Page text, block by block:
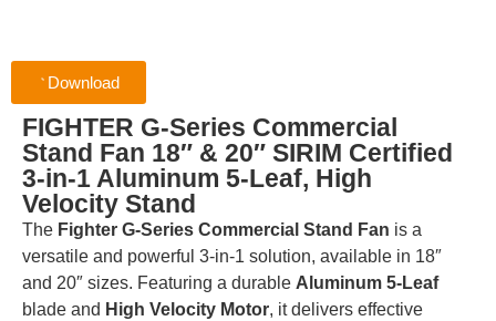
Download
FIGHTER G-Series Commercial
Stand Fan 18″ & 20″ SIRIM Certified
3-in-1 Aluminum 5-Leaf, High
Velocity Stand
The Fighter G-Series Commercial Stand Fan is a
versatile and powerful 3-in-1 solution, available in 18″
and 20″ sizes. Featuring a durable Aluminum 5-Leaf
blade and High Velocity Motor, it delivers effective